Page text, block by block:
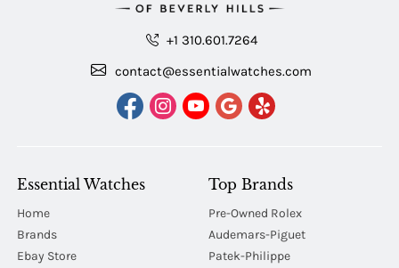
+1 310.601.7264
contact@essentialwatches.com
Essential Watches
Home
Brands
Ebay Store
Top Brands
Pre-Owned Rolex
Audemars-Piguet
Patek-Philippe